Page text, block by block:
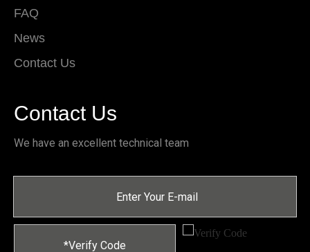
FAQ
News
Contact Us
Contact Us
We have an excellent technical team